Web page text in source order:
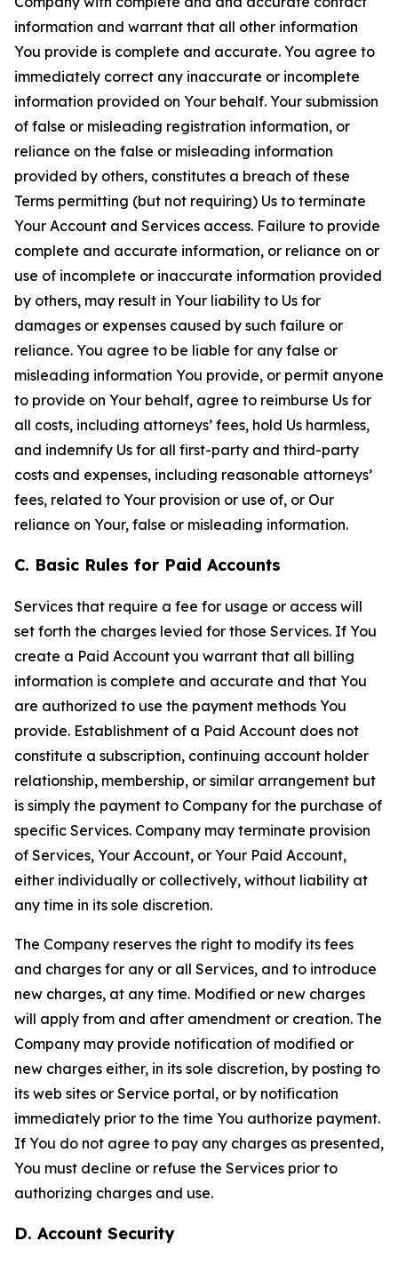
information and warrant that all other information
You provide is complete and accurate. You agree to
immediately correct any inaccurate or incomplete
information provided on Your behalf. Your submission
of false or misleading registration information, or
reliance on the false or misleading information
provided by others, constitutes a breach of these
Terms permitting (but not requiring) Us to terminate
Your Account and Services access. Failure to provide
complete and accurate information, or reliance on or
use of incomplete or inaccurate information provided
by others, may result in Your liability to Us for
damages or expenses caused by such failure or
reliance. You agree to be liable for any false or
misleading information You provide, or permit anyone
to provide on Your behalf, agree to reimburse Us for
all costs, including attorneys’ fees, hold Us harmless,
and indemnify Us for all first-party and third-party
costs and expenses, including reasonable attorneys’
fees, related to Your provision or use of, or Our
reliance on Your, false or misleading information.
C. Basic Rules for Paid Accounts
Services that require a fee for usage or access will
set forth the charges levied for those Services. If You
create a Paid Account you warrant that all billing
information is complete and accurate and that You
are authorized to use the payment methods You
provide. Establishment of a Paid Account does not
constitute a subscription, continuing account holder
relationship, membership, or similar arrangement but
is simply the payment to Company for the purchase of
specific Services. Company may terminate provision
of Services, Your Account, or Your Paid Account,
either individually or collectively, without liability at
any time in its sole discretion.
The Company reserves the right to modify its fees
and charges for any or all Services, and to introduce
new charges, at any time. Modified or new charges
will apply from and after amendment or creation. The
Company may provide notification of modified or
new charges either, in its sole discretion, by posting to
its web sites or Service portal, or by notification
immediately prior to the time You authorize payment.
If You do not agree to pay any charges as presented,
You must decline or refuse the Services prior to
authorizing charges and use.
D. Account Security